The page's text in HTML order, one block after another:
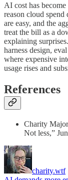
AI cost has
reason cloud spend
are easy, and the
treat the bill as a
explaining
harness design,
where expensive
usage rises and
References
Charity
Not less,”
charity.wtf